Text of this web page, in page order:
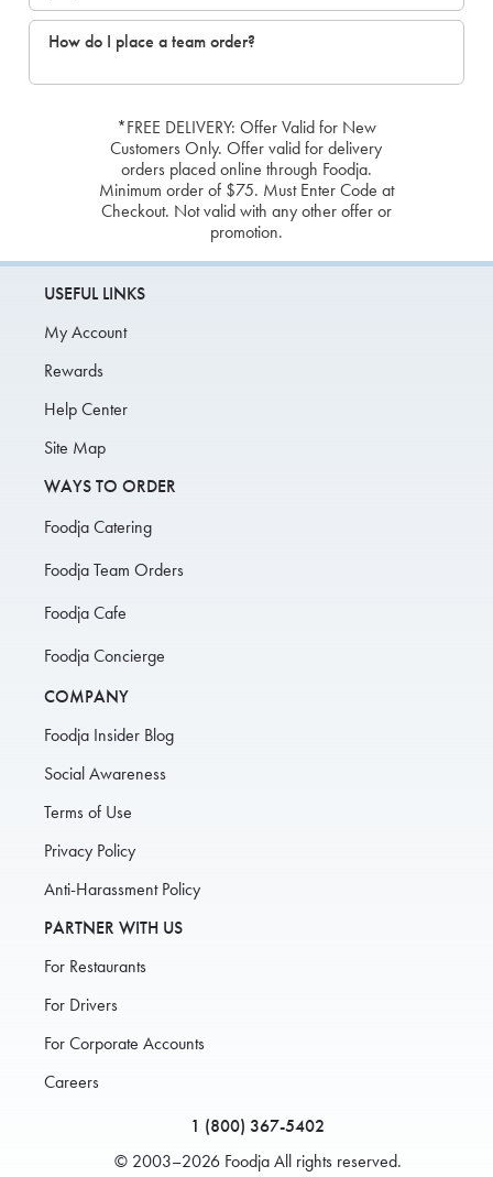
How do I place a team order?
*FREE DELIVERY: Offer Valid for New
Customers Only. Offer valid for delivery
orders placed online through Foodja.
Minimum order of $75. Must Enter Code at
Checkout. Not valid with any other offer or
promotion.
USEFUL LINKS
My Account
Rewards
Help Center
Site Map
WAYS TO ORDER
Foodja Catering
Foodja Team Orders
Foodja Cafe
Foodja Concierge
COMPANY
Foodja Insider Blog
Social Awareness
Terms of Use
Privacy Policy
Anti-Harassment Policy
PARTNER WITH US
For Restaurants
For Drivers
For Corporate Accounts
Careers
1 (800) 367-5402
© 2003–2026 Foodja All rights reserved.